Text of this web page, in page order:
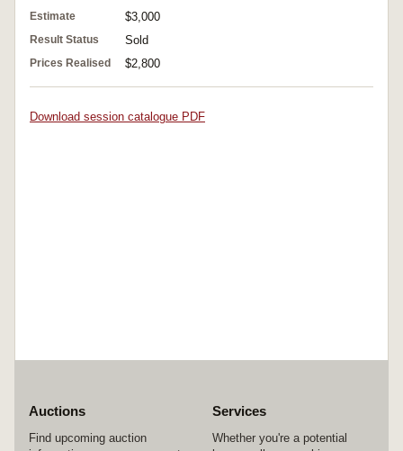
Estimate $3,000
Result Status Sold
Prices Realised $2,800
Download session catalogue PDF
Auctions
Find upcoming auction
Services
Whether you're a potential